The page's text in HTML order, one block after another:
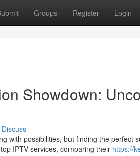
Groups Register Login
Showdown:
Discuss
with possibilities, but finding the perfect
IPTV services, comparing their https://